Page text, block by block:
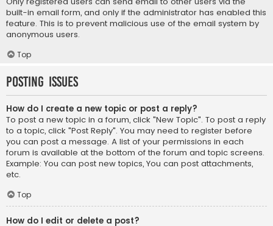
built-in email form, and only if the administrator has enabled this
feature. This is to prevent malicious use of the email system by
anonymous users.
Top
Posting Issues
How do I create a new topic or post a reply?
To post a new topic in a forum, click "New Topic". To post a reply
to a topic, click "Post Reply". You may need to register before
you can post a message. A list of your permissions in each
forum is available at the bottom of the forum and topic screens.
Example: You can post new topics, You can post attachments,
etc.
Top
How do I edit or delete a post?